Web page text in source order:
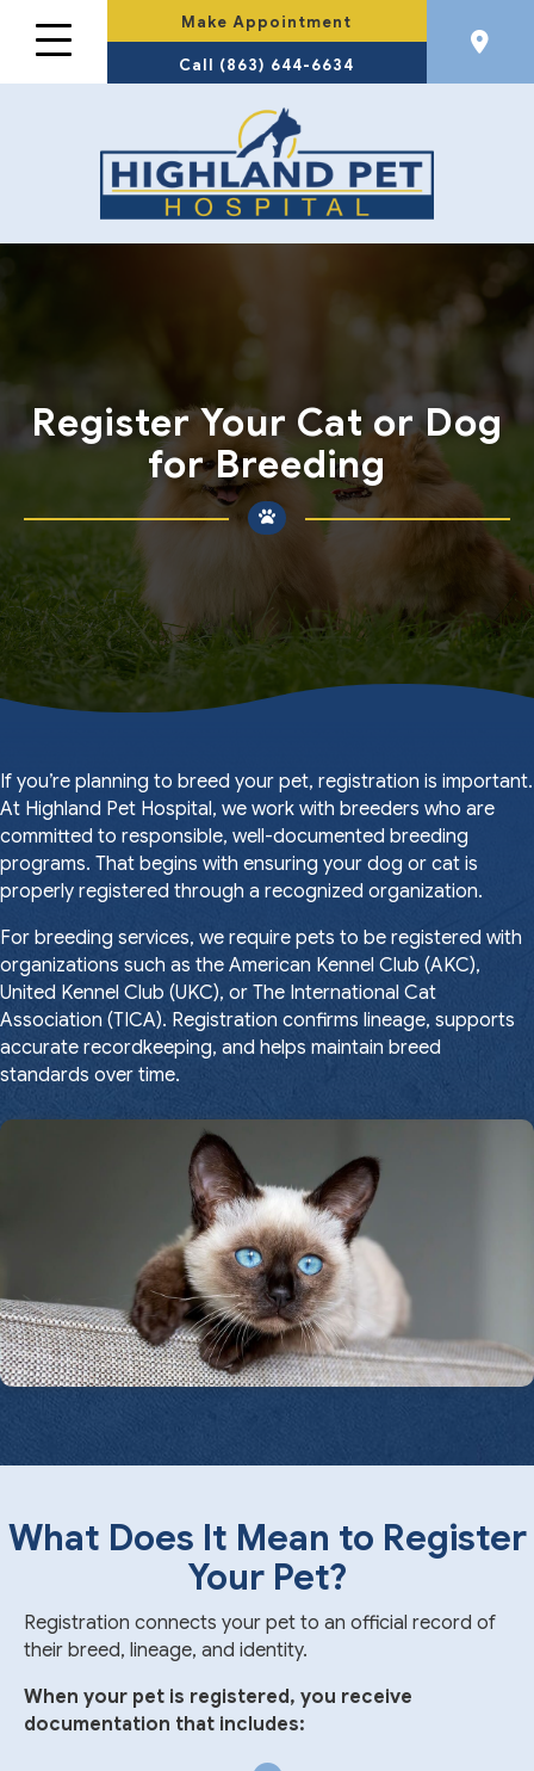
Make Appointment
Call (863) 644-6634
Register Your Cat or Dog
for Breeding
If you’re planning to breed your pet, registration is important.
At Highland Pet Hospital, we work with breeders who are
committed to responsible, well-documented breeding
programs. That begins with ensuring your dog or cat is
properly registered through a recognized organization.
For breeding services, we require pets to be registered with
organizations such as the American Kennel Club (AKC),
United Kennel Club (UKC), or The International Cat
Association (TICA). Registration confirms lineage, supports
accurate recordkeeping, and helps maintain breed
standards over time.
What Does It Mean to Register
Your Pet?
Registration connects your pet to an official record of
their breed, lineage, and identity.
When your pet is registered, you receive
documentation that includes: